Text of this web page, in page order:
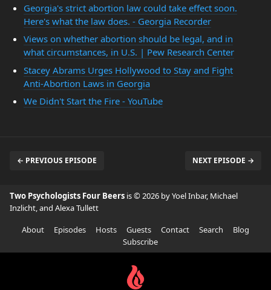
Georgia's strict abortion law could take effect soon.
Here's what the law does. - Georgia Recorder
Views on whether abortion should be legal, and in
what circumstances, in U.S. | Pew Research Center
Stacey Abrams Urges Hollywood to Stay and Fight
Anti-Abortion Laws in Georgia
We Didn't Start the Fire - YouTube
← PREVIOUS EPISODE NEXT EPISODE →
Two Psychologists Four Beers is © 2026 by Yoel Inbar, Michael
Inzlicht, and Alexa Tullett
About
Episodes Hosts Guests Contact Search
Blog
Subscribe